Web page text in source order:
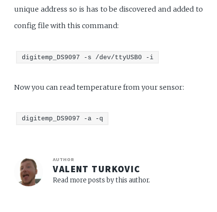
unique address so is has to be discovered and added to
config file with this command:
digitemp_DS9097 -s /dev/ttyUSB0 -i
Now you can read temperature from your sensor:
digitemp_DS9097 -a -q
AUTHOR
VALENT TURKOVIC
Read more posts by this author.